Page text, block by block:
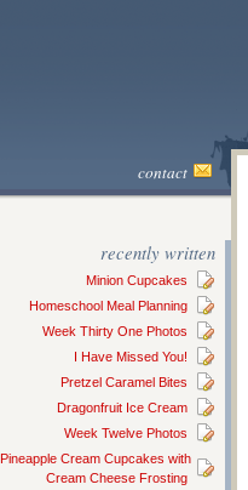
contact
recently written
Minion Cupcakes
Homeschool Meal Planning
Week Thirty One Photos
I Have Missed You!
Pretzel Caramel Bites
Dragonfruit Ice Cream
Week Twelve Photos
Pineapple Cream Cupcakes with
Cream Cheese Frosting